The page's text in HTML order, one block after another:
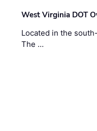
West Virginia DOT
Located in the
The …